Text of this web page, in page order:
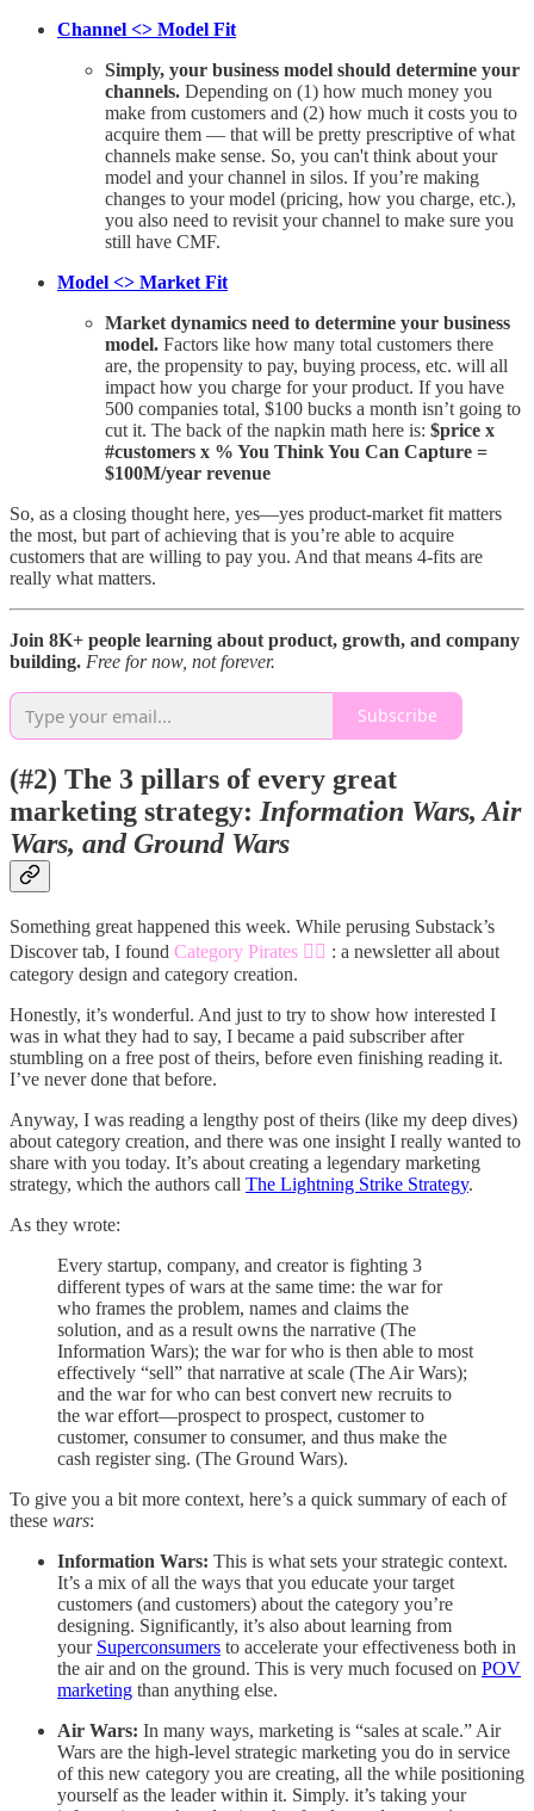
Channel <> Model Fit
Simply, your business model should determine your
channels. Depending on (1) how much money you
make from customers and (2) how much it costs you to
acquire them — that will be pretty prescriptive of what
channels make sense. So, you can't think about your
model and your channel in silos. If you’re making
changes to your model (pricing, how you charge, etc.),
you also need to revisit your channel to make sure you
still have CMF.
Model <> Market Fit
Market dynamics need to determine your business
model. Factors like how many total customers there
are, the propensity to pay, buying process, etc. will all
impact how you charge for your product. If you have
500 companies total, $100 bucks a month isn’t going to
cut it. The back of the napkin math here is: $price x
#customers x % You Think You Can Capture =
$100M/year revenue
So, as a closing thought here, yes—yes product-market fit matters
the most, but part of achieving that is you’re able to acquire
customers that are willing to pay you. And that means 4-fits are
really what matters.
Join 8K+ people learning about product, growth, and company
building. Free for now, not forever.
Subscribe
(#2) The 3 pillars of every great
marketing strategy: Information Wars, Air
Wars, and Ground Wars
Something great happened this week. While perusing Substack’s
Discover tab, I found Category Pirates 🏴‍☠️ : a newsletter all about
category design and category creation.
Honestly, it’s wonderful. And just to try to show how interested I
was in what they had to say, I became a paid subscriber after
stumbling on a free post of theirs, before even finishing reading it.
I’ve never done that before.
Anyway, I was reading a lengthy post of theirs (like my deep dives)
about category creation, and there was one insight I really wanted to
share with you today. It’s about creating a legendary marketing
strategy, which the authors call The Lightning Strike Strategy.
As they wrote:
Every startup, company, and creator is fighting 3
different types of wars at the same time: the war for
who frames the problem, names and claims the
solution, and as a result owns the narrative (The
Information Wars); the war for who is then able to most
effectively “sell” that narrative at scale (The Air Wars);
and the war for who can best convert new recruits to
the war effort—prospect to prospect, customer to
customer, consumer to consumer, and thus make the
cash register sing. (The Ground Wars).
To give you a bit more context, here’s a quick summary of each of
these wars:
Information Wars: This is what sets your strategic context.
It’s a mix of all the ways that you educate your target
customers (and customers) about the category you’re
designing. Significantly, it’s also about learning from
your Superconsumers to accelerate your effectiveness both in
the air and on the ground. This is very much focused on POV
marketing than anything else.
Air Wars: In many ways, marketing is “sales at scale.” Air
Wars are the high-level strategic marketing you do in service
of this new category you are creating, all the while positioning
yourself as the leader within it. Simply. it’s taking your